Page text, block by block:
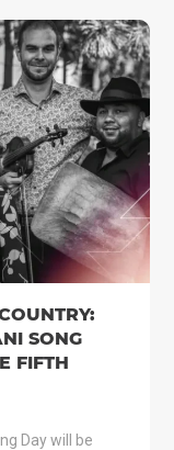
SONG
FIFTH
Day will be